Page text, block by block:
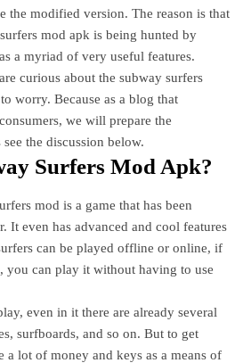
the modified version. The reason is that
mod apk is being hunted by
a myriad of very useful features.
curious about the subway surfers
worry. Because as a blog that
we will prepare the
the discussion below.
Surfers Mod Apk?
mod is a game that has been
It even has advanced and cool features
can be played offline or online, if
you can play it without having to use
even in it there are already several
surfboards, and so on. But to get
a lot of money and keys as a means of